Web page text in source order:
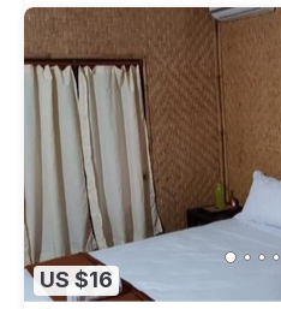
US $16